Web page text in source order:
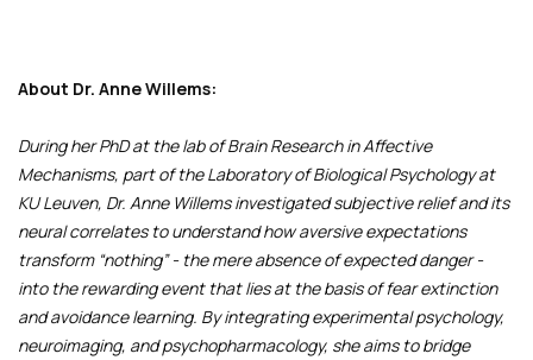
About Dr. Anne Willems:
During her PhD at the lab of Brain Research in Affective
Mechanisms, part of the Laboratory of Biological Psychology at
KU Leuven, Dr. Anne Willems investigated subjective relief and its
neural correlates to understand how aversive expectations
transform “nothing” - the mere absence of expected danger -
into the rewarding event that lies at the basis of fear extinction
and avoidance learning. By integrating experimental psychology,
neuroimaging, and psychopharmacology, she aims to bridge